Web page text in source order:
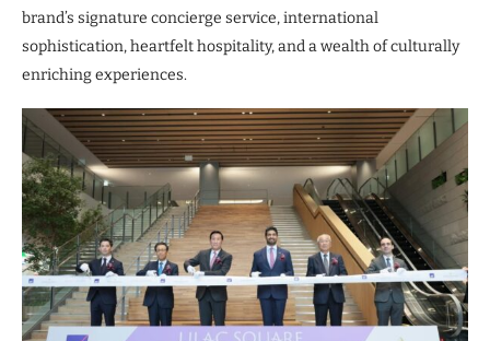
brand’s signature concierge service, international
sophistication, heartfelt hospitality, and a wealth of culturally
enriching experiences.